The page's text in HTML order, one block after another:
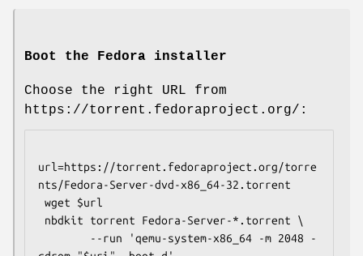
Boot the Fedora installer
Choose the right URL from
https://torrent.fedoraproject.org/:
url=https://torrent.fedoraproject.org/torre
nts/Fedora-Server-dvd-x86_64-32.torrent